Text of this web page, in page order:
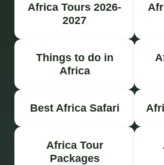
Africa Tours 2026-
2027
Things to do in
Africa
Best Africa Safari
Africa Tour
Packages